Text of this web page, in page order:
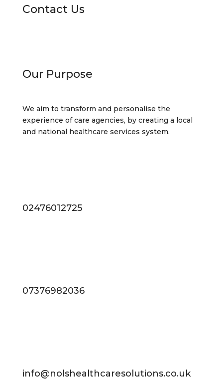
Contact Us
Our Purpose
We aim to transform and personalise the
experience of care agencies, by creating a local
and national healthcare services system.
02476012725
07376982036
info@nolshealthcaresolutions.co.uk